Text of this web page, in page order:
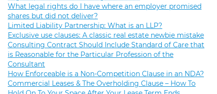
What legal rights do I have where an employer promised
shares but did not deliver?
Limited Liability Partnership: What is an LLP?
Exclusive use clauses: A classic real estate newbie mistake
Consulting Contract Should Include Standard of Care that
is Reasonable for the Particular Profession of the
Consultant
How Enforceable is a Non-Competition Clause in an NDA?
Commercial Leases & The Overholding Clause – How To